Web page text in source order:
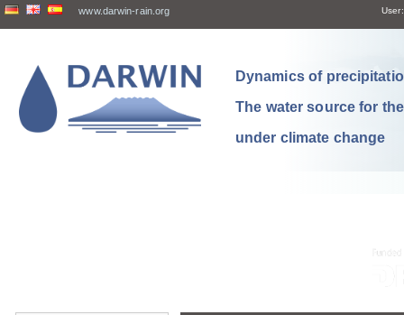
www.darwin-rain.org User:
Dynamics of
The water source for
under climate change